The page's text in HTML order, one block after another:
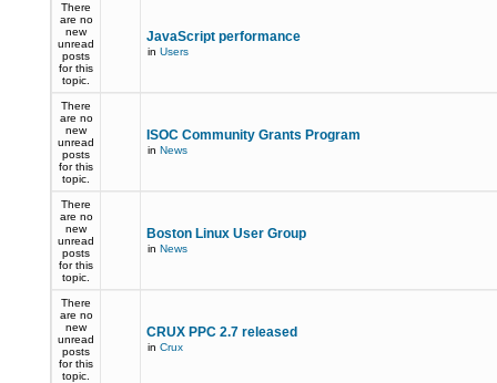
There
are no
new
unread
posts
for this
topic.
JavaScript performance
in Users
There
are no
new
unread
posts
for this
topic.
ISOC Community Grants Program
in News
There
are no
new
unread
posts
for this
topic.
Boston Linux User Group
in News
There
are no
new
unread
posts
for this
topic.
CRUX PPC 2.7 released
in Crux